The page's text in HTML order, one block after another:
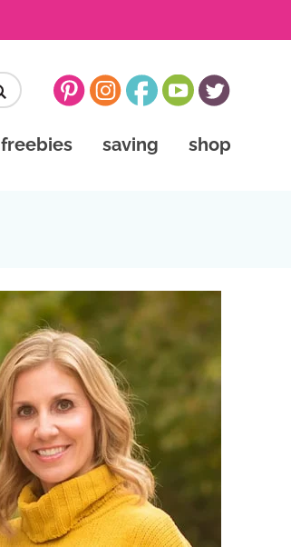
freebies saving shop